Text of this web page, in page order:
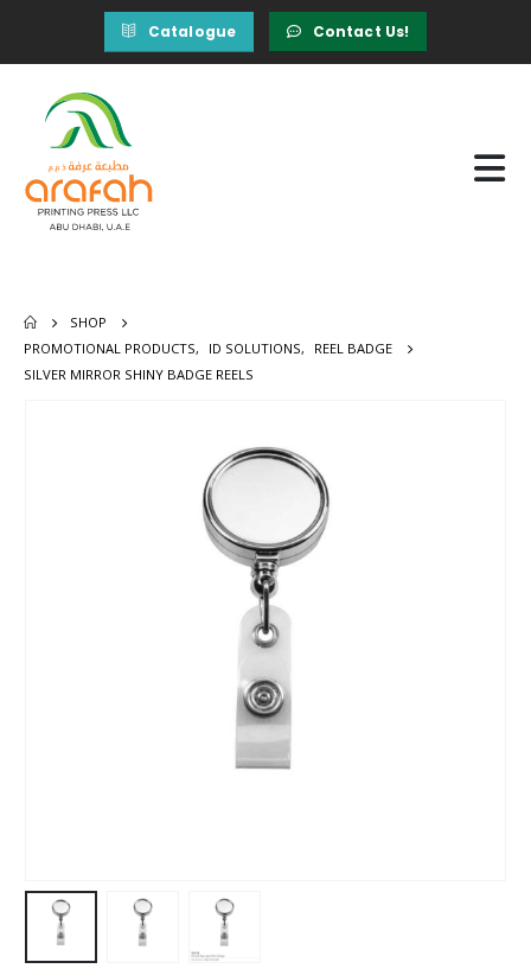
Catalogue Contact Us!
SHOP
PROMOTIONAL PRODUCTS, ID SOLUTIONS,
REEL BADGE
SILVER MIRROR SHINY BADGE REELS